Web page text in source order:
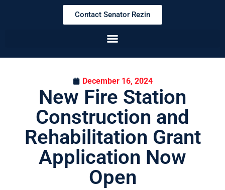
Contact Senator Rezin
December 16, 2024
New Fire Station
Construction and
Rehabilitation Grant
Application Now
Open